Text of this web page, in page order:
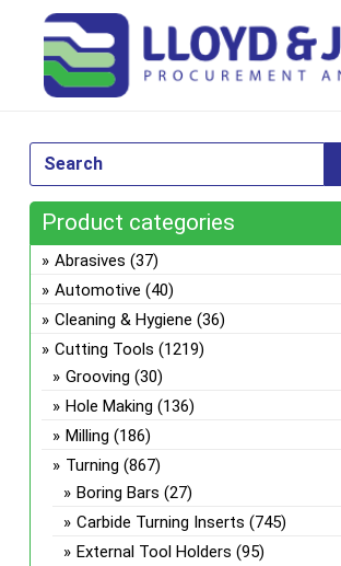
Product categories
Abrasives (37)
Automotive (40)
Cleaning & Hygiene (36)
Cutting Tools (1219)
Grooving (30)
Hole Making (136)
Milling (186)
Turning (867)
Boring Bars (27)
Carbide Turning Inserts (745)
External Tool Holders (95)